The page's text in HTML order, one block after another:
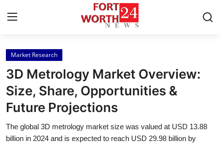
Home
Contact
Press Release
Privacy Policy
Market Research
3D Metrology Market Overview:
Size, Share, Opportunities &
Future Projections
The global 3D metrology market size was valued at USD 13.88
billion in 2024 and is expected to reach USD 29.98 billion by